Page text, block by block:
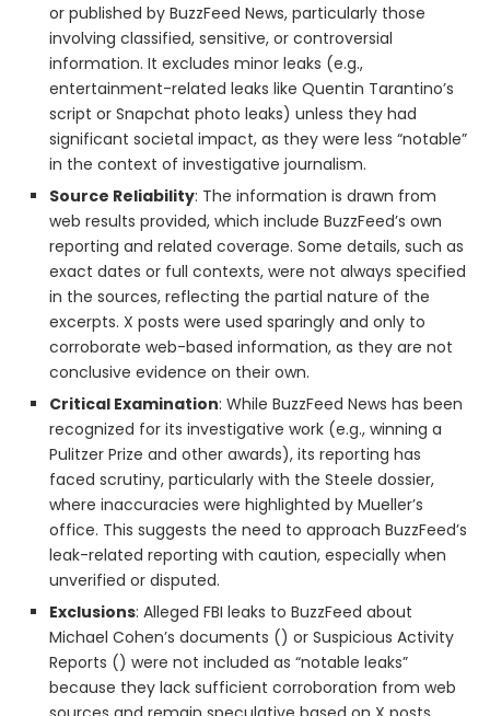
or published by BuzzFeed News, particularly those
involving classified, sensitive, or controversial
information. It excludes minor leaks (e.g.,
entertainment-related leaks like Quentin Tarantino’s
script or Snapchat photo leaks) unless they had
significant societal impact, as they were less “notable”
in the context of investigative journalism.
Source Reliability: The information is drawn from
web results provided, which include BuzzFeed’s own
reporting and related coverage. Some details, such as
exact dates or full contexts, were not always specified
in the sources, reflecting the partial nature of the
excerpts. X posts were used sparingly and only to
corroborate web-based information, as they are not
conclusive evidence on their own.
Critical Examination: While BuzzFeed News has been
recognized for its investigative work (e.g., winning a
Pulitzer Prize and other awards), its reporting has
faced scrutiny, particularly with the Steele dossier,
where inaccuracies were highlighted by Mueller’s
office. This suggests the need to approach BuzzFeed’s
leak-related reporting with caution, especially when
unverified or disputed.
Exclusions: Alleged FBI leaks to BuzzFeed about
Michael Cohen’s documents () or Suspicious Activity
Reports () were not included as “notable leaks”
because they lack sufficient corroboration from web